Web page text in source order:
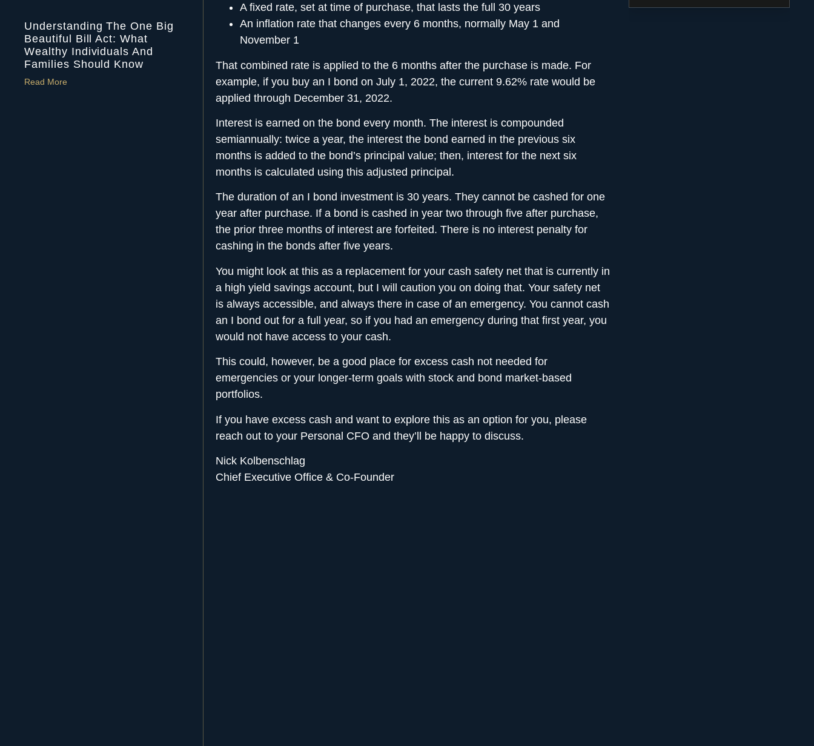
Understanding The One Big
Beautiful Bill Act: What
Wealthy Individuals And
Families Should Know
Read More
A fixed rate, set at time of purchase, that lasts the full 30 years
An inflation rate that changes every 6 months, normally May 1 and
November 1
That combined rate is applied to the 6 months after the purchase is made. For
example, if you buy an I bond on July 1, 2022, the current 9.62% rate would be
applied through December 31, 2022.
Interest is earned on the bond every month. The interest is compounded
semiannually: twice a year, the interest the bond earned in the previous six
months is added to the bond’s principal value; then, interest for the next six
months is calculated using this adjusted principal.
The duration of an I bond investment is 30 years. They cannot be cashed for one
year after purchase. If a bond is cashed in year two through five after purchase,
the prior three months of interest are forfeited. There is no interest penalty for
cashing in the bonds after five years.
You might look at this as a replacement for your cash safety net that is currently in
a high yield savings account, but I will caution you on doing that. Your safety net
is always accessible, and always there in case of an emergency. You cannot cash
an I bond out for a full year, so if you had an emergency during that first year, you
would not have access to your cash.
This could, however, be a good place for excess cash not needed for
emergencies or your longer-term goals with stock and bond market-based
portfolios.
If you have excess cash and want to explore this as an option for you, please
reach out to your Personal CFO and they’ll be happy to discuss.
Nick Kolbenschlag
Chief Executive Office & Co-Founder